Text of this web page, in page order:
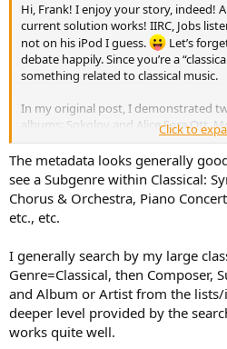
Hi, Frank! I enjoy your story, indeed!
current solution works! IIRC, Jobs
not on his iPod I guess.
Let’s
debate happily. Since you’re a
something related to classical music.
In my original post, I demonstrated
albums: Sokolov and Alice Sara Ott.
this reply. Do you think the metadata
structure, and the side note below
think it’s better than your current
that’s not impressive, could you
better?
(metadata) is promising, I’m still
your music experience, at my best.
Wishes!
View attachment 11382
Click to
The metadata looks generally
see a Subgenre within Classical:
Chorus & Orchestra, Piano
etc., etc.
I generally search by my large
Genre=Classical, then Composer,
and Album or Artist from the lists/
deeper level provided by the
works quite well.